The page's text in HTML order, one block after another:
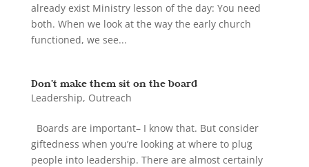
already exist Ministry lesson of the day: You need
both. When we look at the way the early church
functioned, we see...
Don’t make them sit on the board
Leadership, Outreach
Boards are important– I know that. But consider
giftedness when you’re looking at where to plug
people into leadership. There are almost certainly